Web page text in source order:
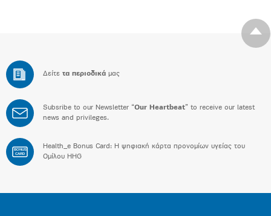
Δείτε τα περιοδικά μας
Subsribe to our Newsletter “Our Heartbeat” to receive our latest
news and privileges.
BONUS
CARD
Health_e Bonus Card: H ψηφιακή κάρτα προνομίων υγείας του
Ομίλου HHG